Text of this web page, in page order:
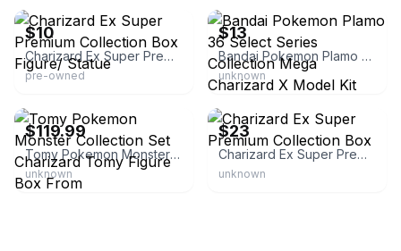
$10
Charizard Ex Super Premium Collection Box Figure/ Statue
pre-owned
$13
Bandai Pokemon Plamo 36 Select Series Collection Mega Charizard X Model Kit
unknown
$119.99
Tomy Pokemon Monster Collection Set Charizard Tomy Figure Box From
unknown
eBay
$23
Charizard Ex Super Premium Collection Box
unknown